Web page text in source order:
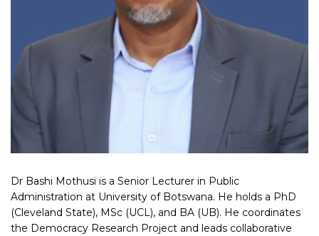
Dr Bashi Mothusi is a Senior Lecturer in Public
Administration at University of Botswana. He holds a PhD
(Cleveland State), MSc (UCL), and BA (UB). He coordinates
the Democracy Research Project and leads collaborative